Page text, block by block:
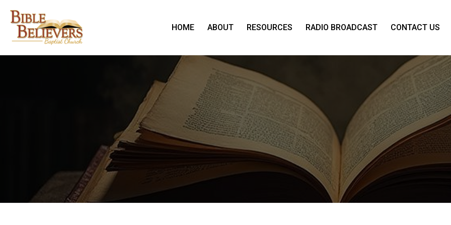
HOME ABOUT RESOURCES RADIO BROADCAST CONTACT US